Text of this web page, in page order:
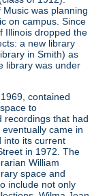
was planning
on campus. Since
Illinois dropped the
a new library
in Smith) as
library was under
contained
to
recordings that had
came in
into its current
in 1972. The
William
space and
include not only